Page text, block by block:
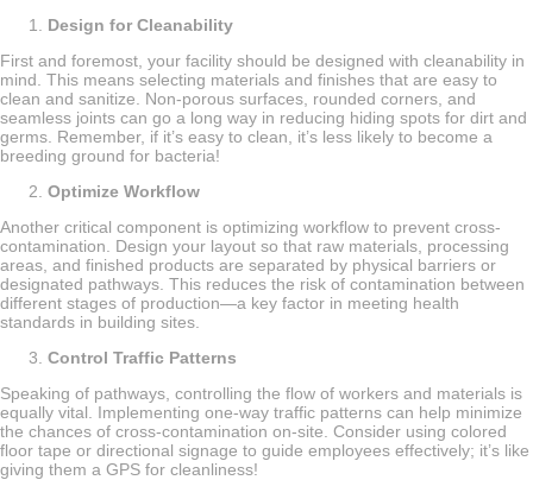
Design for Cleanability
First and foremost, your facility should be designed with cleanability in
mind. This means selecting materials and finishes that are easy to
clean and sanitize. Non-porous surfaces, rounded corners, and
seamless joints can go a long way in reducing hiding spots for dirt and
germs. Remember, if it’s easy to clean, it’s less likely to become a
breeding ground for bacteria!
Optimize Workflow
Another critical component is optimizing workflow to prevent cross-
contamination. Design your layout so that raw materials, processing
areas, and finished products are separated by physical barriers or
designated pathways. This reduces the risk of contamination between
different stages of production—a key factor in meeting health
standards in building sites.
Control Traffic Patterns
Speaking of pathways, controlling the flow of workers and materials is
equally vital. Implementing one-way traffic patterns can help minimize
the chances of cross-contamination on-site. Consider using colored
floor tape or directional signage to guide employees effectively; it’s like
giving them a GPS for cleanliness!